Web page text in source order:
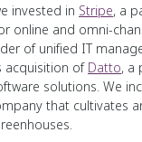
invested in Stripe, a
online and omni-
of unified IT
acquisition ofDatto, a
solutions. We
that cultivates